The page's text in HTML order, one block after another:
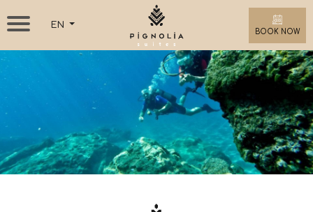
EN
BOOK NOW